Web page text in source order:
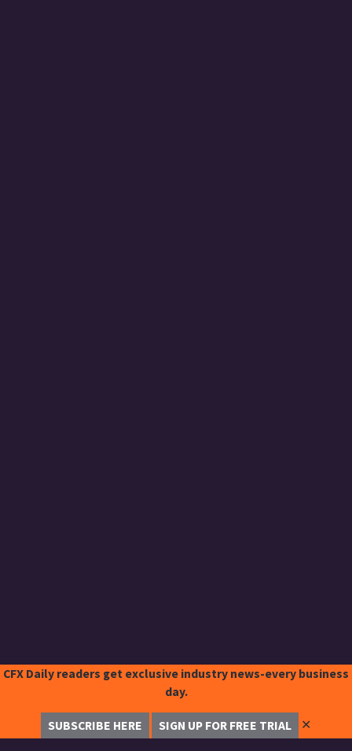
CFX Daily readers get exclusive industry news-every business
day.
SUBSCRIBE HERE SIGN UP FOR FREE TRIAL ✕